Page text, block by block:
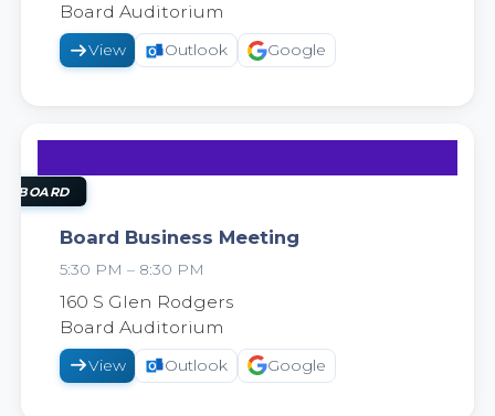
Board Auditorium
View Outlook Google
29
BOARD
Board Business Meeting
5:30 PM – 8:30 PM
160 S Glen Rodgers
Board Auditorium
View Outlook Google